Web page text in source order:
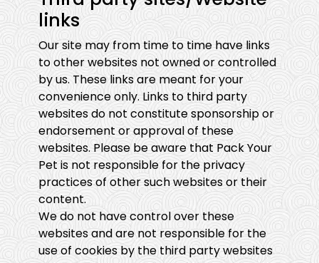
links
Our site may from time to time have links
to other websites not owned or controlled
by us. These links are meant for your
convenience only. Links to third party
websites do not constitute sponsorship or
endorsement or approval of these
websites. Please be aware that Pack Your
Pet is not responsible for the privacy
practices of other such websites or their
content.
We do not have control over these
websites and are not responsible for the
use of cookies by the third party websites